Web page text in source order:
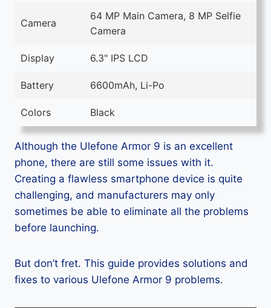
Camera
64 MP Main Camera, 8 MP Selfie
Camera
Display 6.3" IPS LCD
Battery 6600mAh, Li-Po
Colors Black
Although the Ulefone Armor 9 is an excellent
phone, there are still some issues with it.
Creating a flawless smartphone device is quite
challenging, and manufacturers may only
sometimes be able to eliminate all the problems
before launching.
But don’t fret. This guide provides solutions and
fixes to various Ulefone Armor 9 problems.